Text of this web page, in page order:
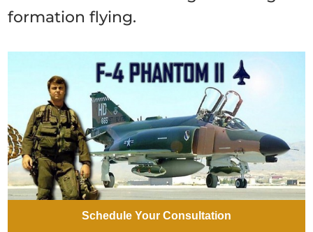
formation flying.
Schedule Your Consultation